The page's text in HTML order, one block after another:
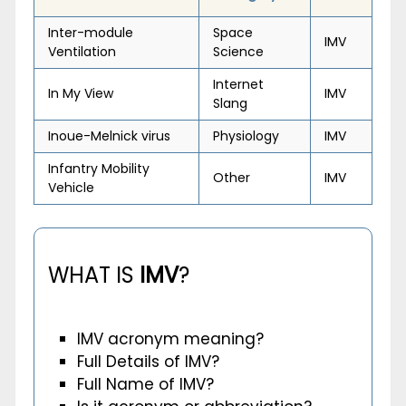
Inter-module
Ventilation
Space
Science
IMV
In My View
Internet
Slang
IMV
Inoue-Melnick virus Physiology
IMV
Infantry Mobility
Vehicle
Other IMV
WHAT IS IMV?
IMV acronym meaning?
Full Details of IMV?
Full Name of IMV?